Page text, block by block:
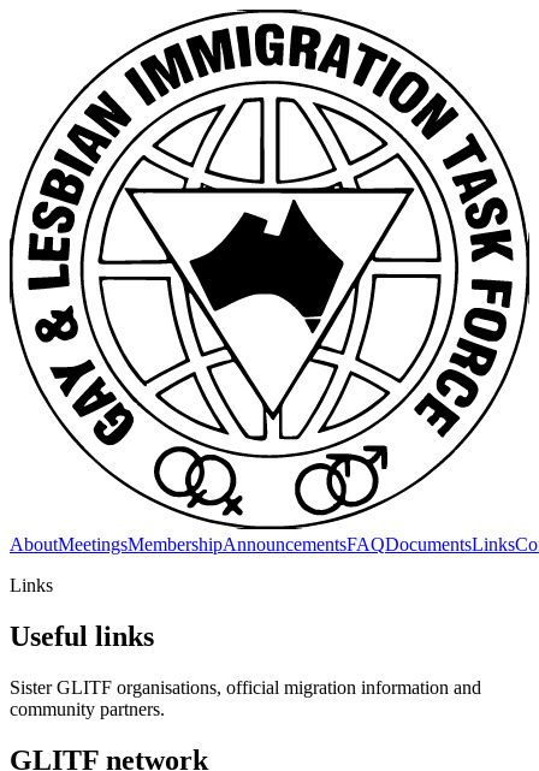
AboutMeetingsMembershipAnnouncementsFAQDocumentsLinks
Links
Useful links
Sister GLITF organisations, official migration information and
community partners.
GLITF network